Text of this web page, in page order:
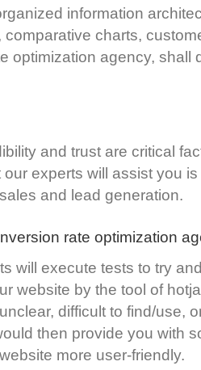
information
charts,
optimization agency,
and trust are critical
experts will assist you
and lead generation.
rate optimization
will execute tests to try
website by the tool of
difficult to find/use,
then provide you with
more user-friendly.